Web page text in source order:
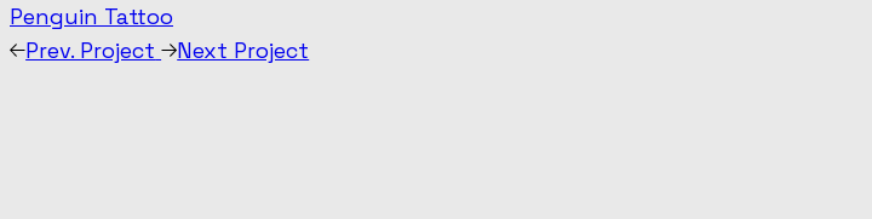
Penguin Tattoo
Prev. Project
Next Project